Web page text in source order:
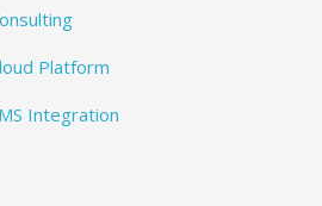
Platform
Integration